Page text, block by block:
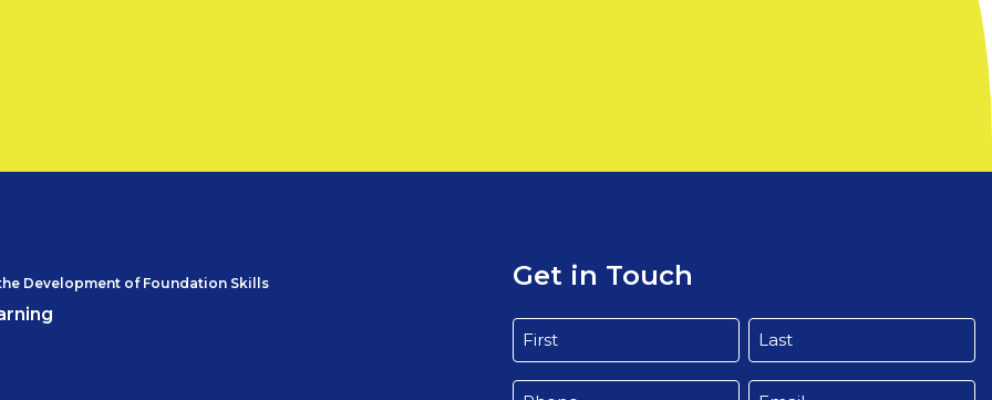
Development of Foundation Skills Get in Touch
Name
First Last
Phone Email (Required)